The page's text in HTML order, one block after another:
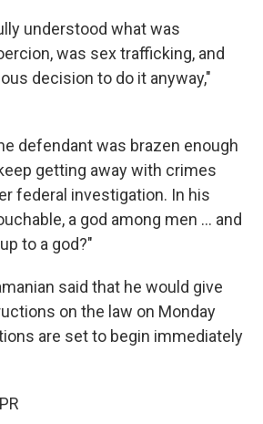
understood what was
was sex trafficking, and
decision to do it anyway,"
defendant was brazen enough
getting away with crimes
federal investigation. In his
a god among men … and
to a god?"
said that he would give
on the law on Monday
are set to begin immediately